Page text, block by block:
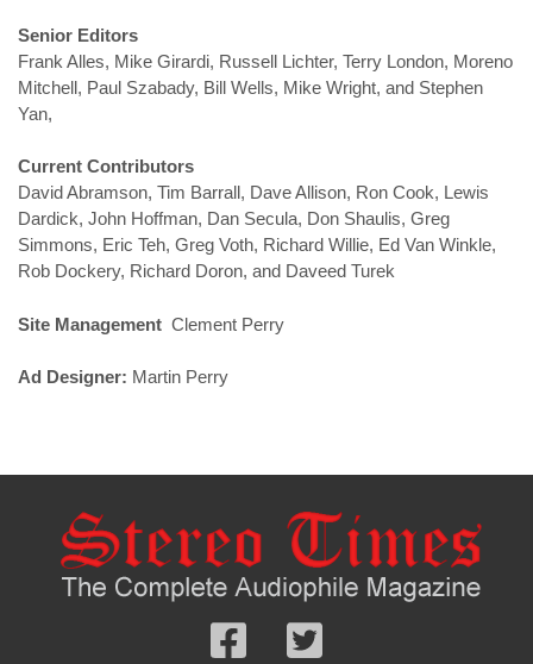
Senior Editors
Frank Alles, Mike Girardi, Russell Lichter, Terry London, Moreno
Mitchell, Paul Szabady, Bill Wells, Mike Wright, and Stephen
Yan,
Current Contributors
David Abramson, Tim Barrall, Dave Allison, Ron Cook, Lewis
Dardick, John Hoffman, Dan Secula, Don Shaulis, Greg
Simmons, Eric Teh, Greg Voth, Richard Willie, Ed Van Winkle,
Rob Dockery, Richard Doron, and Daveed Turek
Site Management Clement Perry
Ad Designer: Martin Perry
Follow